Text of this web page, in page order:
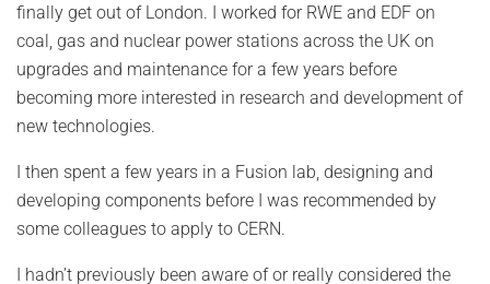
finally get out of London. I worked for RWE and EDF on
coal, gas and nuclear power stations across the UK on
upgrades and maintenance for a few years before
becoming more interested in research and development of
new technologies.
I then spent a few years in a Fusion lab, designing and
developing components before I was recommended by
some colleagues to apply to CERN.
I hadn’t previously been aware of or really considered the